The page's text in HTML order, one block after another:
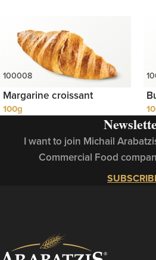
Margarine croissant
100g
I want to join Michail
Commercial Food